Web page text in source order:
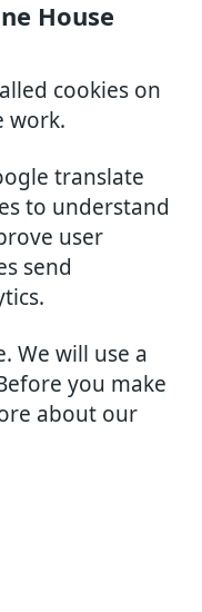
House
cookies on
work.
translate
to understand
user
send
We will use a
you make
about our